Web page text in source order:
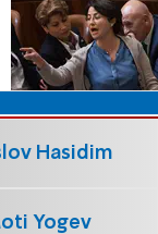
Hasidim
Yogev